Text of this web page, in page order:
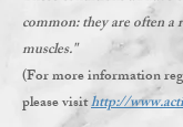
common: they are often a
muscles."
(For more information
please visithttp://